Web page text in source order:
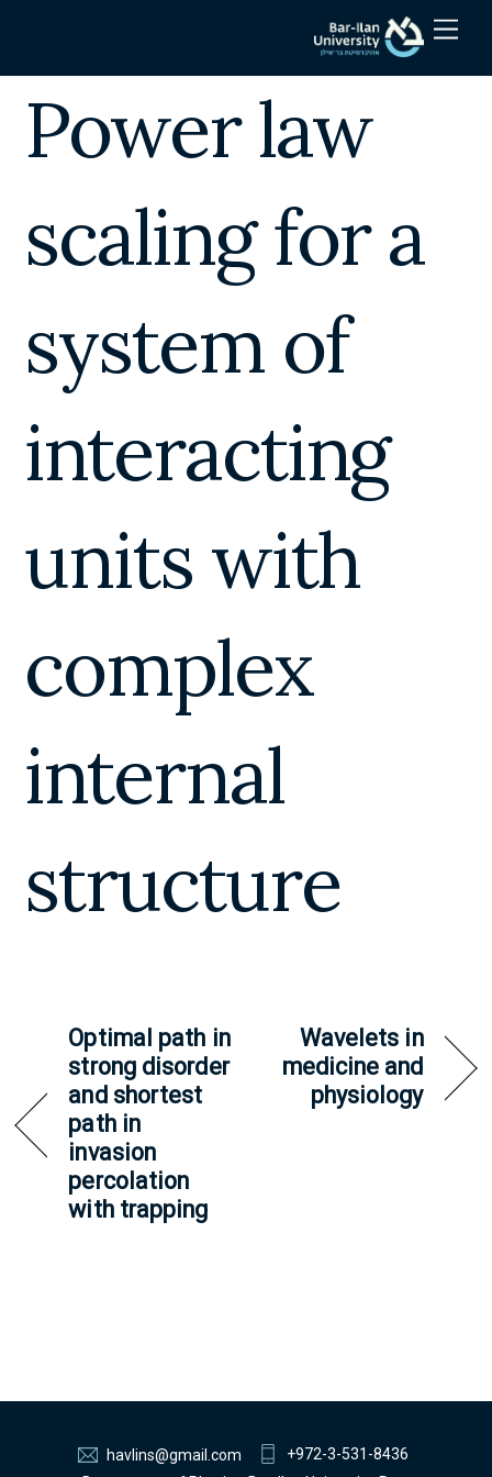
Power law
scaling for a
system of
interacting
units with
complex
internal
structure
Optimal path in
strong disorder
and shortest
path in
invasion
percolation
with trapping
Wavelets in
medicine and
physiology
havlins@gmail.com
+972-3-531-8436